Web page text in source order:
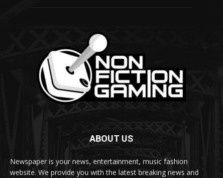
ABOUT US
Newspaper is your news, entertainment, music fashion
website. We provide you with the latest breaking news and